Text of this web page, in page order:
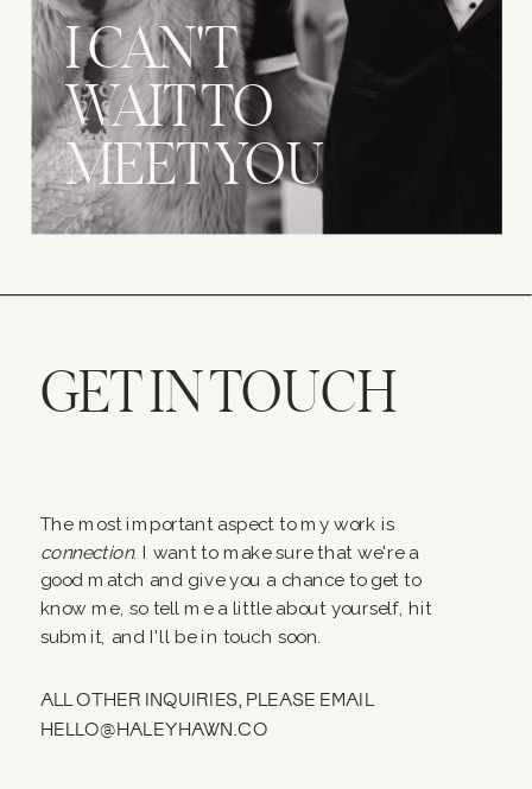
I CAN'T
WAIT TO
MEET YOU
ALL OTHER INQUIRIES, PLEASE EMAIL
HELLO@HALEYHAWN.CO
The most important aspect to my work is
connection. I want to make sure that we're a
good match and give you a chance to get to
know me, so tell me a little about yourself, hit
submit, and I'll be in touch soon.
GET IN TOUCH